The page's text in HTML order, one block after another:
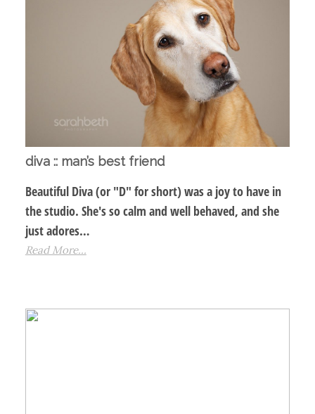
diva :: man’s best friend
Beautiful Diva (or "D" for short) was a joy to have in
the studio. She's so calm and well behaved, and she
just adores…
Read More...